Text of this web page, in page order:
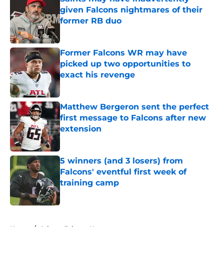
given Falcons nightmares of their
former RB duo
Former Falcons WR may have
picked up two opportunities to
exact his revenge
Published by on Invalid Date
Matthew Bergeron sent the perfect
first message to Falcons after new
extension
Published by on Invalid Date
5 winners (and 3 losers) from
Falcons' eventful first week of
training camp
Published by on Invalid Date
Home / Atlanta Falcons News